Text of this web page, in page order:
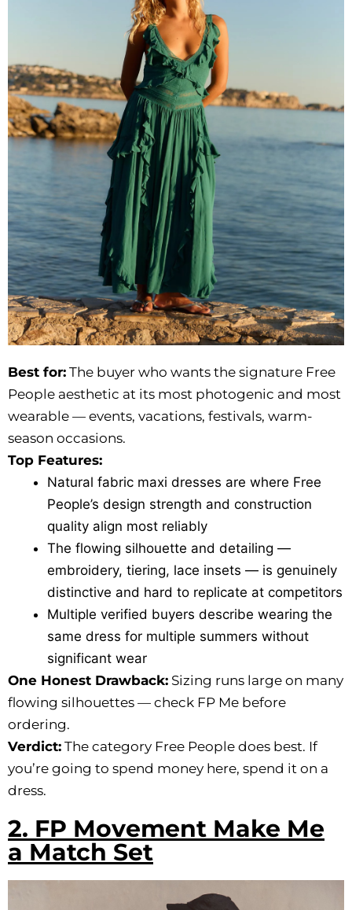
Best for: The buyer who wants the signature Free
People aesthetic at its most photogenic and most
wearable — events, vacations, festivals, warm-
season occasions.
Top Features:
Natural fabric maxi dresses are where Free
People’s design strength and construction
quality align most reliably
The flowing silhouette and detailing —
embroidery, tiering, lace insets — is genuinely
distinctive and hard to replicate at competitors
Multiple verified buyers describe wearing the
same dress for multiple summers without
significant wear
One Honest Drawback: Sizing runs large on many
flowing silhouettes — check FP Me before
ordering.
Verdict: The category Free People does best. If
you’re going to spend money here, spend it on a
dress.
2. FP Movement Make Me
a Match Set